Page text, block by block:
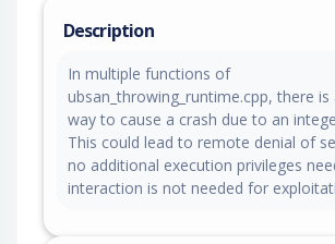
Description
In multiple functions of
ubsan_throwing_runtime.cpp, there is
way to cause a crash due to an
This could lead to remote denial of
no additional execution privileges
interaction is not needed for